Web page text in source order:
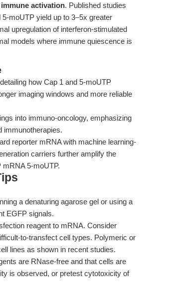
activation. Published studies
moUTP yield up to 3–5x greater
upregulation of interferon-stimulated
models where immune quiescence is
how Cap 1 and 5-moUTP
imaging windows and more reliable
into immuno-oncology, emphasizing
immunotherapies.
reporter mRNA with machine learning-
carriers further amplify the
5-moUTP.
a denaturing agarose gel or using a
EGFP signals.
reagent to mRNA. Consider
to-transfect cell types. Polymeric or
lines as shown in recent studies.
are RNase-free and that cells are
is observed, or pretest cytotoxicity of